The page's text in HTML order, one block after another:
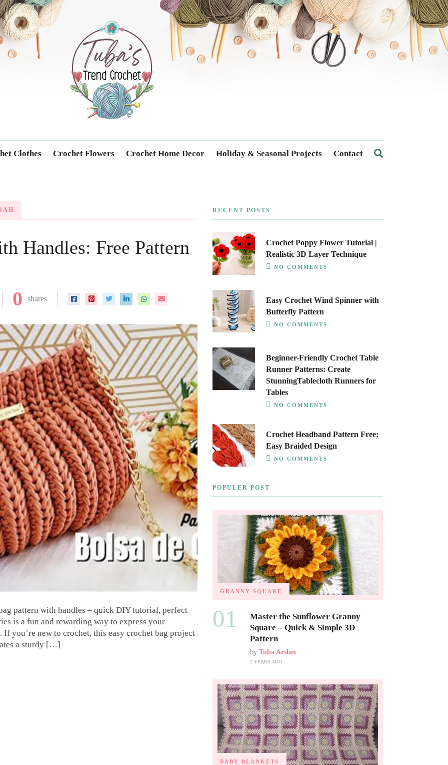
Trendcrochet
Clothes Crochet Flowers Crochet Home Decor Holiday & Seasonal Projects Contact
Handles: Free Pattern
0 shares
pattern with handles – quick DIY tutorial, perfect
is a fun and rewarding way to express your
you’re new to crochet, this easy crochet bag project
a sturdy […]
RECENT POSTS
Crochet Poppy Flower Tutorial |
Realistic 3D Layer Technique
NO COMMENTS
Easy Crochet Wind Spinner with
Butterfly Pattern
NO COMMENTS
Beginner-Friendly Crochet Table
Runner Patterns: Create
StunningTablecloth Runners for
Tables
NO COMMENTS
Crochet Headband Pattern Free:
Easy Braided Design
NO COMMENTS
POPULER POST
GRANNY SQUARE
01
Master the Sunflower Granny
Square – Quick & Simple 3D
Pattern
by Tuba Arslan
2 YEARS AGO
BABY BLANKETS